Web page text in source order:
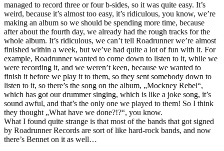
managed to record three or four b-sides, so it was quite easy. It’s
weird, because it’s almost too easy, it’s ridiculous, you know, we’re
making an album so we should be spending more time, because
after about the fourth day, we already had the rough tracks for the
whole album. It’s ridiculous, we can’t tell Roadrunner we’re almost
finished within a week, but we’ve had quite a lot of fun with it. For
example, Roadrunner wanted to come down to listen to it, while we
were recording it, and we weren’t keen, because we wanted to
finish it before we play it to them, so they sent somebody down to
listen to it, so there’s the song on the album, „Mockney Rebel“,
which has got our drummer singing, which is like a joke song, it’s
sound awful, and that’s the only one we played to them! So I think
they thought „What have we done?!?“, you know.
What I found quite strange is that most of the bands that got signed
by Roadrunner Records are sort of like hard-rock bands, and now
there’s Bennet on it as well…